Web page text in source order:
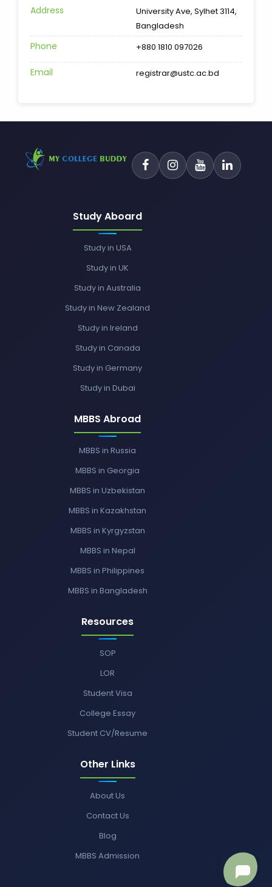
Address
University Ave, Sylhet 3114,
Bangladesh
Phone +880 1810 097026
Email registrar@ustc.ac.bd
Study Aboard
Study in USA
Study in UK
Study in Australia
Study in New Zealand
Study in Ireland
Study in Canada
Study in Germany
Study in Dubai
MBBS Abroad
MBBS in Russia
MBBS in Georgia
MBBS in Uzbekistan
MBBS in Kazakhstan
MBBS in Kyrgyzstan
MBBS in Nepal
MBBS in Philippines
MBBS in Bangladesh
Resources
SOP
LOR
Student Visa
College Essay
Student CV/Resume
Other Links
About Us
Contact Us
Blog
MBBS Admission